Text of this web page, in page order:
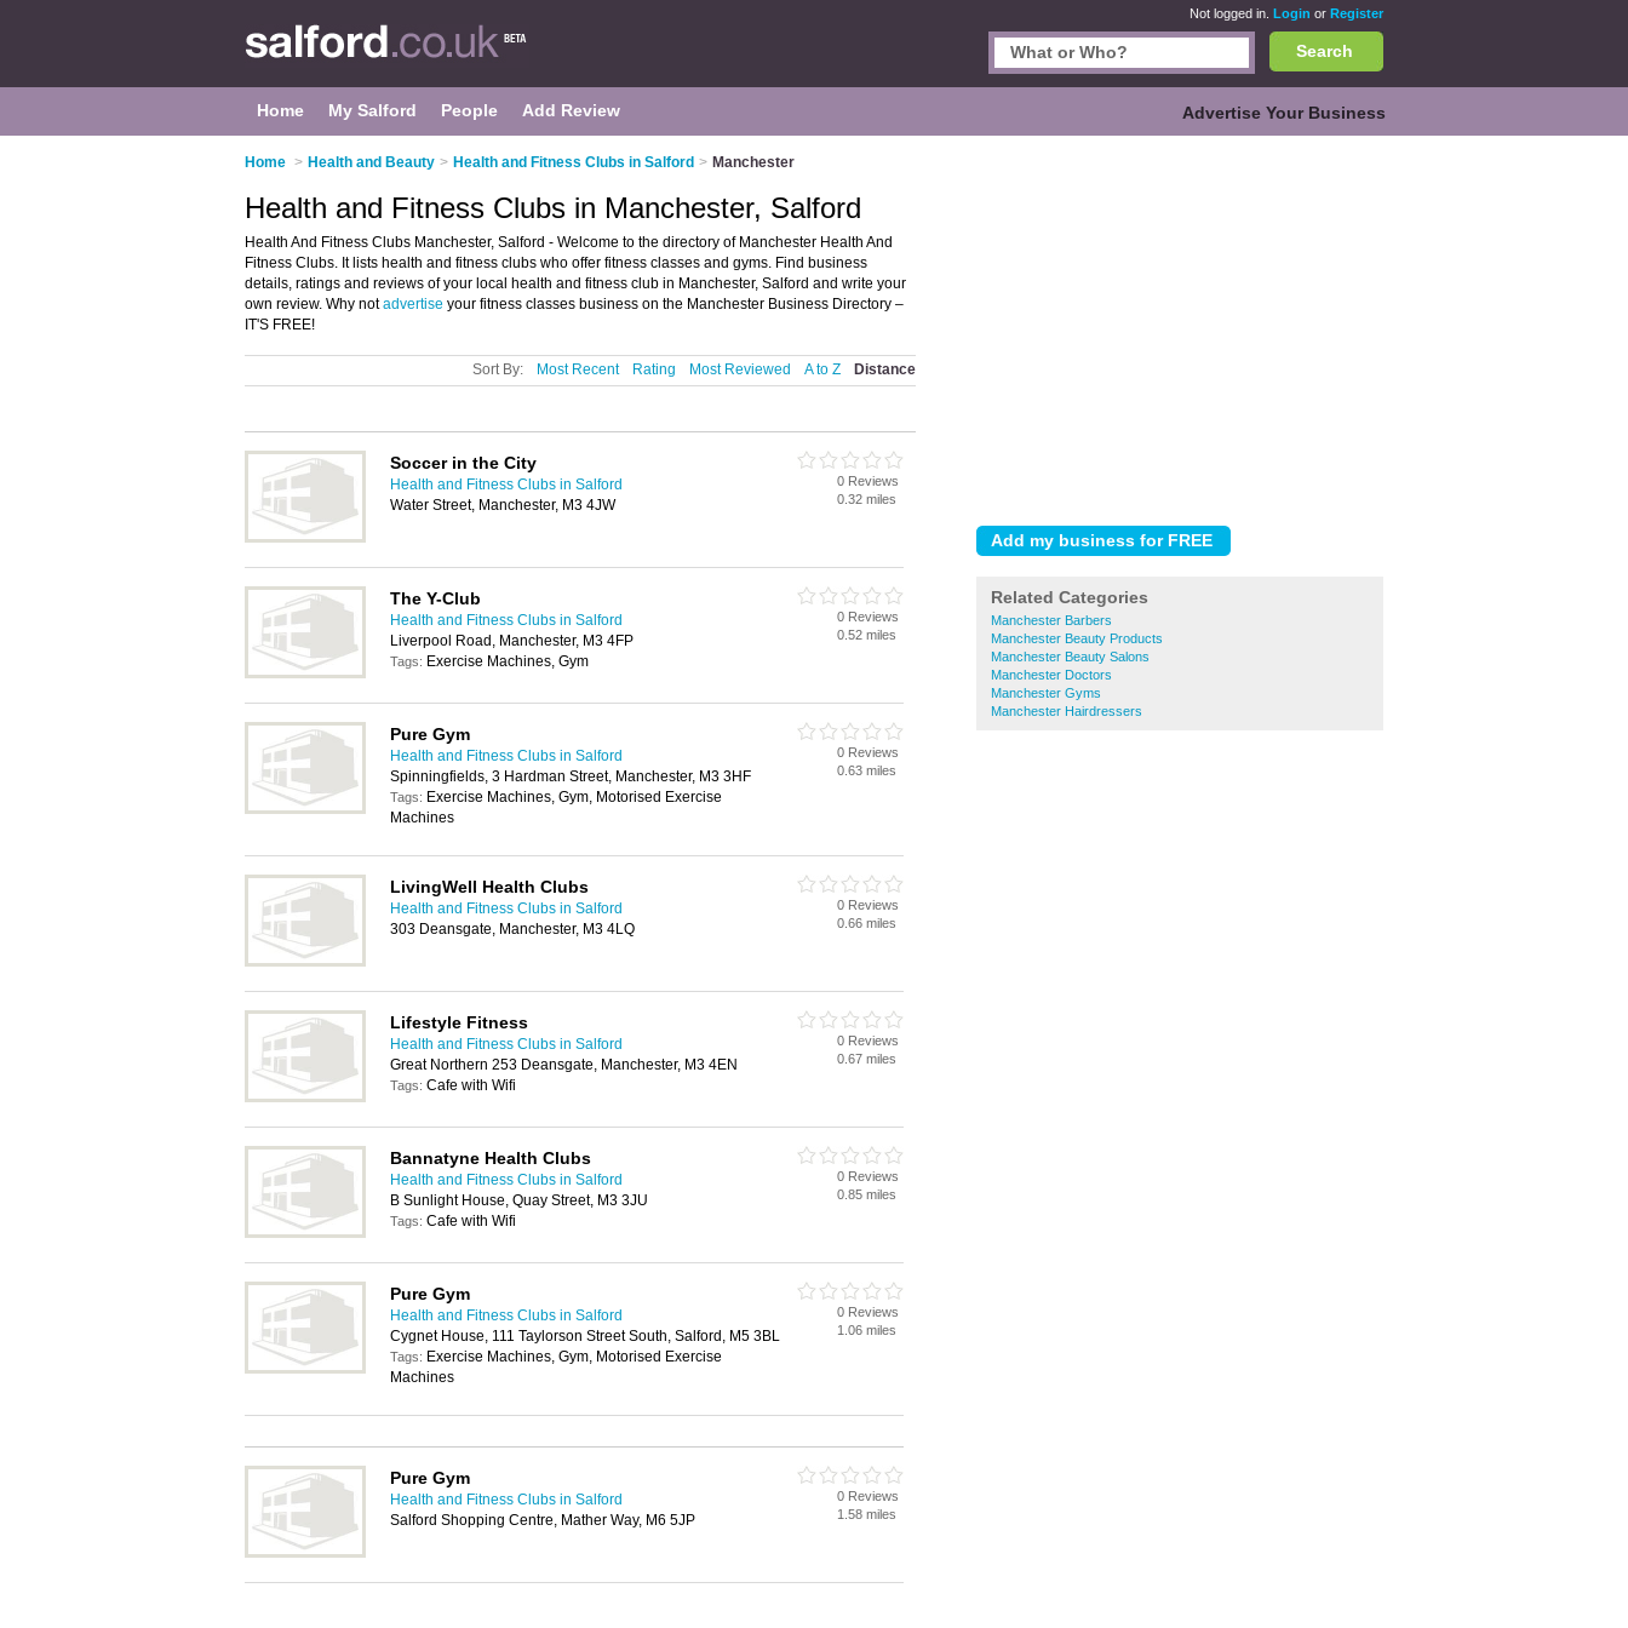
Not logged in. Login or Register
Search
Home My Salford People Add Review Advertise Your Business
Home > Health and Beauty > Health and Fitness Clubs in Salford > Manchester
Related Categories
Manchester Barbers
Manchester Beauty Products
Manchester Beauty Salons
Manchester Doctors
Manchester Gyms
Manchester Hairdressers
Health and Fitness Clubs in Manchester, Salford
Health And Fitness Clubs Manchester, Salford - Welcome to the directory of Manchester Health And
Fitness Clubs. It lists health and fitness clubs who offer fitness classes and gyms. Find business
details, ratings and reviews of your local health and fitness club in Manchester, Salford and write your
own review. Why notadvertise your fitness classes business on the Manchester Business Directory –
IT'S FREE!
Sort By: Most Recent Rating Most Reviewed A to Z Distance
Soccer in the City
Health and Fitness Clubs in Salford
Water Street, Manchester, M3 4JW
0 Reviews
0.32 miles
The Y-Club
Health and Fitness Clubs in Salford
Liverpool Road, Manchester, M3 4FP
Tags: Exercise Machines, Gym
0 Reviews
0.52 miles
Pure Gym
Health and Fitness Clubs in Salford
Spinningfields, 3 Hardman Street, Manchester, M3 3HF
Tags: Exercise Machines, Gym, Motorised Exercise
Machines
0 Reviews
0.63 miles
LivingWell Health Clubs
Health and Fitness Clubs in Salford
303 Deansgate, Manchester, M3 4LQ
0 Reviews
0.66 miles
Lifestyle Fitness
Health and Fitness Clubs in Salford
Great Northern 253 Deansgate, Manchester, M3 4EN
Tags: Cafe with Wifi
0 Reviews
0.67 miles
Bannatyne Health Clubs
Health and Fitness Clubs in Salford
B Sunlight House, Quay Street, M3 3JU
Tags: Cafe with Wifi
0 Reviews
0.85 miles
Pure Gym
Health and Fitness Clubs in Salford
Cygnet House, 111 Taylorson Street South, Salford, M5 3BL
Tags: Exercise Machines, Gym, Motorised Exercise
Machines
0 Reviews
1.06 miles
Pure Gym
Health and Fitness Clubs in Salford
Salford Shopping Centre, Mather Way, M6 5JP
0 Reviews
1.58 miles